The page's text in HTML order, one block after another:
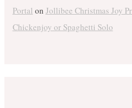
Portal on Jollibee Christmas Joy
Chickenjoy or Spaghetti Solo